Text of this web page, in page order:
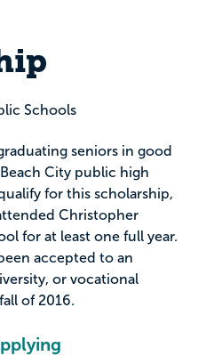
Schools
seniors in good
City public high
for this scholarship,
Christopher
for at least one full year.
accepted to an
or vocational
of 2016.